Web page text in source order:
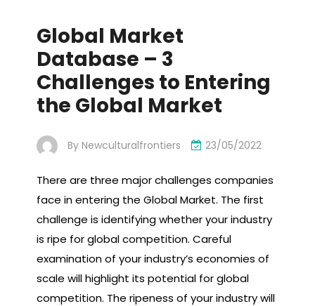
Global Market
Database – 3
Challenges to Entering
the Global Market
By Newculturalfrontiers 23/05/2022
There are three major challenges companies
face in entering the Global Market. The first
challenge is identifying whether your industry
is ripe for global competition. Careful
examination of your industry’s economies of
scale will highlight its potential for global
competition. The ripeness of your industry will